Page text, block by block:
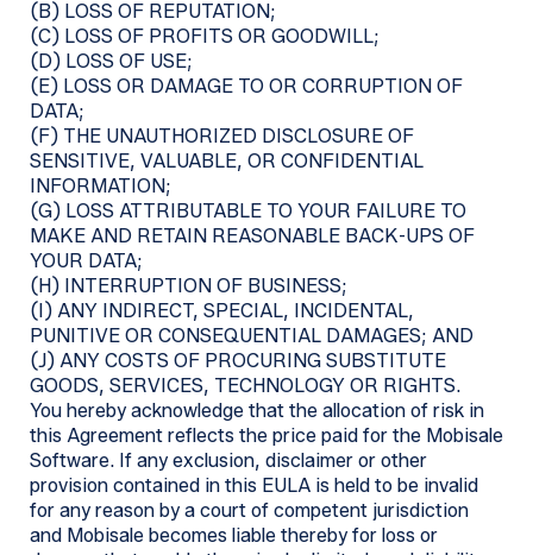
(B) LOSS OF REPUTATION;
(C) LOSS OF PROFITS OR GOODWILL;
(D) LOSS OF USE;
(E) LOSS OR DAMAGE TO OR CORRUPTION OF
DATA;
(F) THE UNAUTHORIZED DISCLOSURE OF
SENSITIVE, VALUABLE, OR CONFIDENTIAL
INFORMATION;
(G) LOSS ATTRIBUTABLE TO YOUR FAILURE TO
MAKE AND RETAIN REASONABLE BACK-UPS OF
YOUR DATA;
(H) INTERRUPTION OF BUSINESS;
(I) ANY INDIRECT, SPECIAL, INCIDENTAL,
PUNITIVE OR CONSEQUENTIAL DAMAGES; AND
(J) ANY COSTS OF PROCURING SUBSTITUTE
GOODS, SERVICES, TECHNOLOGY OR RIGHTS.
You hereby acknowledge that the allocation of risk in
this Agreement reflects the price paid for the Mobisale
Software. If any exclusion, disclaimer or other
provision contained in this EULA is held to be invalid
for any reason by a court of competent jurisdiction
and Mobisale becomes liable thereby for loss or